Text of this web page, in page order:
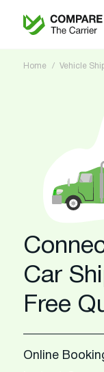
Home Vehicle
Car
Free
Online